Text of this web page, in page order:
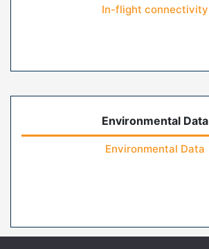
In-flight connectivity
Environmental Data
Environmental Data